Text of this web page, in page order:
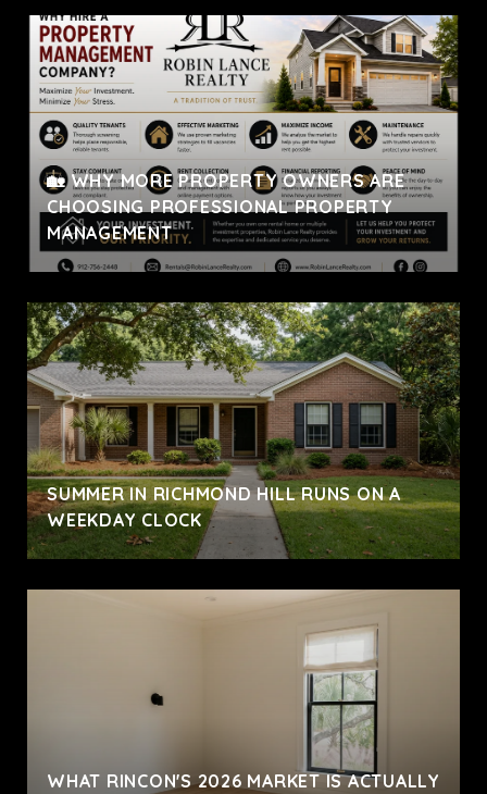
🏡 WHY MORE PROPERTY OWNERS ARE
CHOOSING PROFESSIONAL PROPERTY
MANAGEMENT
SUMMER IN RICHMOND HILL RUNS ON A
WEEKDAY CLOCK
WHAT RINCON'S 2026 MARKET IS ACTUALLY